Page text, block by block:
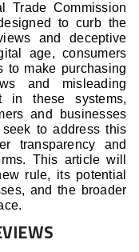
Trade Commission
to curb the
and deceptive
age, consumers
to make purchasing
and misleading
in these systems,
and businesses
to address this
transparency and
This article will
rule, its potential
and the broader